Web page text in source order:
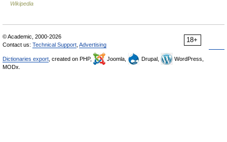
Wikipedia
18+
© Academic, 2000-2026
Contact us: Technical Support Advertising
Dictionaries export , created on PHP, Joomla, Drupal,
WordPress,
MODx.